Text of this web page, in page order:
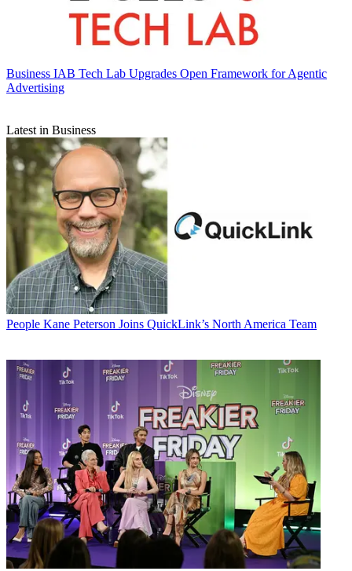
Business IAB Tech Lab Upgrades Open Framework for Agentic
Advertising
Latest in Business
People Kane Peterson Joins QuickLink’s North America Team